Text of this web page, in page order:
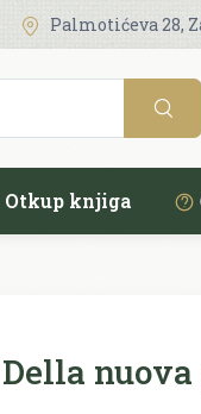
Palmotićeva 28,
Otkup knjiga